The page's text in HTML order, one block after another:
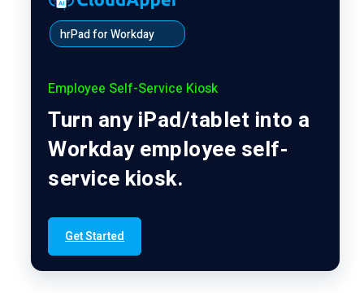
hrPad for Workday
Employee Self-Service Kiosk
Turn any iPad/tablet into a
Workday employee self-
service kiosk.
Get Started